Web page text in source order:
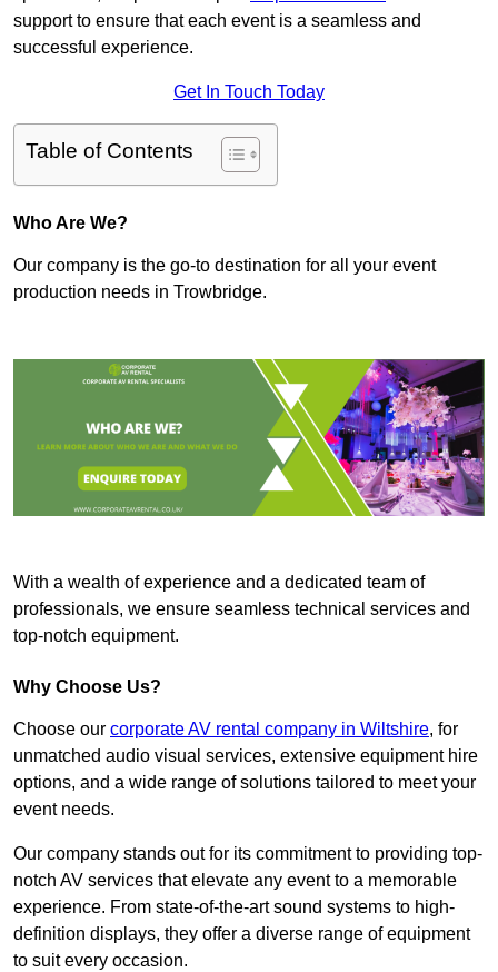
support to ensure that each event is a seamless and
successful experience.
Get In Touch Today
Table of Contents
Who Are We?
Our company is the go-to destination for all your event
production needs in Trowbridge.
With a wealth of experience and a dedicated team of
professionals, we ensure seamless technical services and
top-notch equipment.
Why Choose Us?
Choose our corporate AV rental company in Wiltshire, for
unmatched audio visual services, extensive equipment hire
options, and a wide range of solutions tailored to meet your
event needs.
Our company stands out for its commitment to providing top-
notch AV services that elevate any event to a memorable
experience. From state-of-the-art sound systems to high-
definition displays, they offer a diverse range of equipment
to suit every occasion.